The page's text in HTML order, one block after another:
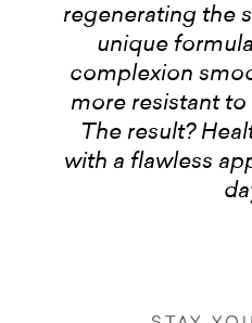
regenerating the
unique
complexion
more resistant
The result?
with a flawless